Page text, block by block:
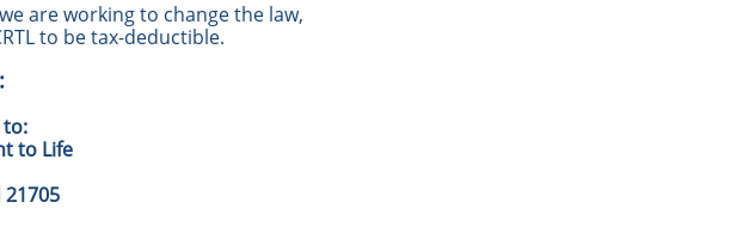
are working to change the law,
to be tax-deductible.
to:
to Life